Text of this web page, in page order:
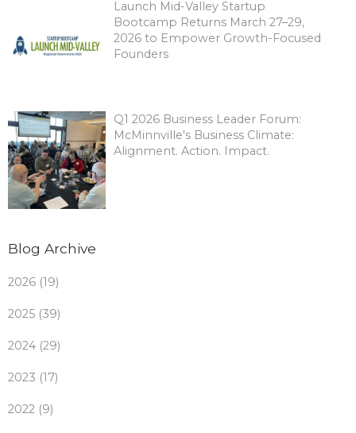
Launch Mid-Valley Startup
Bootcamp Returns March 27–29,
2026 to Empower Growth-Focused
Founders
Q1 2026 Business Leader Forum:
McMinnville's Business Climate:
Alignment. Action. Impact.
Blog Archive
2026 (19)
2025 (39)
2024 (29)
2023 (17)
2022 (9)